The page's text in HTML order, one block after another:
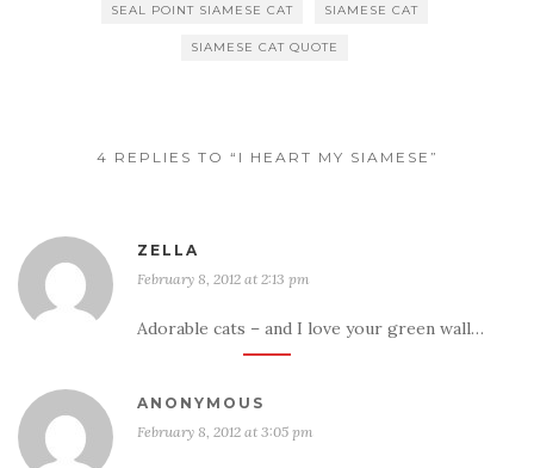
SEAL POINT SIAMESE CAT SIAMESE CAT
SIAMESE CAT QUOTE
4 REPLIES TO “I HEART MY SIAMESE”
ZELLA
February 8, 2012 at 2:13 pm
Adorable cats – and I love your green wall…
ANONYMOUS
February 8, 2012 at 3:05 pm